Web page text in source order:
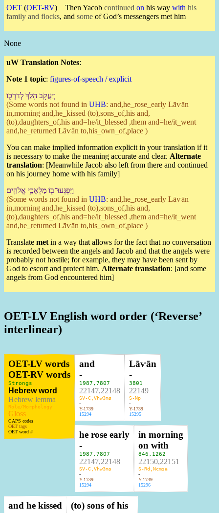
OET (OET-RV) Then Yacob continued on his way with his
family and flocks, and some of God’s messengers met him
None
uW Translation Notes:
Note 1 topic: figures-of-speech / explicit
וְ⁠יַעֲקֹ֖ב הָלַ֣ךְ לְ⁠דַרְכּ֑⁠וֹ
(Some words not found in UHB: and,he_rose_early Lāⱱān
in,morning and,he_kissed (to),sons_of,his and,
(to),daughters_of,his and=he/it_blessed ,them and=he/it_went
and,he_returned Lāⱱān to,his_own_of,place )
You can make implied information explicit in your translation if it
is necessary to make the meaning accurate and clear. Alternate
translation: [Meanwhile Jacob also left from there and continued
on his journey home with his family]
וַ⁠יִּפְגְּעוּ־ב֖⁠וֹ מַלְאֲכֵ֥י אֱלֹהִֽים
(Some words not found in UHB: and,he_rose_early Lāⱱān
in,morning and,he_kissed (to),sons_of,his and,
(to),daughters_of,his and=he/it_blessed ,them and=he/it_went
and,he_returned Lāⱱān to,his_own_of,place )
Translate met in a way that allows for the fact that no conversation
is recorded between the angels and Jacob and that the angels were
probably not hostile; for example, they may have been sent by
God to escort and protect him. Alternate translation: [and some
angels from God encountered him]
OET-LV English word order (‘Reverse’
interlinear)
OET-LV words
OET-RV words
Strongs
Hebrew word
Hebrew lemma
Role/Morphology
Gloss
CAPS codes
OET tags
OET word #
and
-
1987 , 7807
22147,22148
SV-C,Vhw3ms
-
Y-1739
15294
Lāⱱān
-
3801
22149
S-Np
-
Y-1739
15295
he rose early
-
1987 , 7807
22147,22148
SV-C,Vhw3ms
-
Y-1739
15294
in morning
on with
846 , 1262
22150,22151
S-Rd,Ncmsa
-
Y-1739
15296
and he kissed
(to) sons of his